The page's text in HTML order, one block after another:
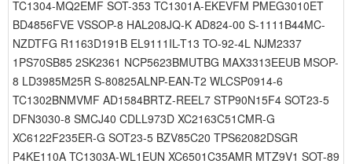
TC1304-MQ2EMF SOT-353 TC1301A-EKEVFM PMEG3010ET
BD4856FVE VSSOP-8 HAL208JQ-K AD824-00 S-1111B44MC-
NZDTFG R1163D191B EL9111IL-T13 TO-92-4L NJM2337
1PS70SB85 2SK2361 NCP5623BMUTBG MAX3313EEUB MSOP-
8 LD3985M25R S-80825ALNP-EAN-T2 WLCSP0914-6
TC1302BNMVMF AD1584BRTZ-REEL7 STP90N15F4 SOT23-5
DFN3030-8 SMCJ40 CDLL973D XC2163C51CMR-G
XC6122F235ER-G SOT23-5 BZV85C20 TPS62082DSGR
P4KE110A TC1303A-WL1EUN XC6501C35AMR MTZ9V1 SOT-89